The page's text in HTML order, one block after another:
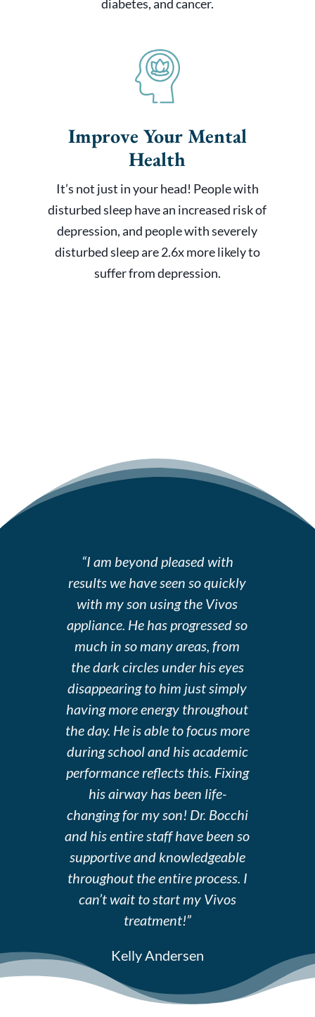
diabetes, and cancer.
Improve Your Mental
Health
It’s not just in your head! People with
disturbed sleep have an increased risk of
depression, and people with severely
disturbed sleep are 2.6x more likely to
suffer from depression.
“I am beyond pleased with
results we have seen so quickly
with my son using the Vivos
appliance. He has progressed so
much in so many areas, from
the dark circles under his eyes
disappearing to him just simply
having more energy throughout
the day. He is able to focus more
during school and his academic
performance reflects this. Fixing
his airway has been life-
changing for my son! Dr. Bocchi
and his entire staff have been so
supportive and knowledgeable
throughout the entire process. I
can’t wait to start my Vivos
treatment!”
Kelly Andersen